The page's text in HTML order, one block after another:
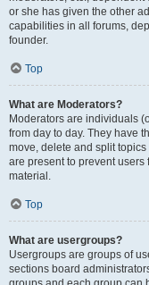
or she has given the other
capabilities in all forums,
founder.
Top
What are Moderators?
Moderators are individuals
from day to day. They have
move, delete and split
are present to prevent
material.
Top
What are usergroups?
Usergroups are groups of
sections board